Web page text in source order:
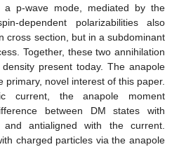
a p-wave mode, mediated by the
dependent polarizabilities also
cross section, but in a subdominant
Together, these two annihilation
present today. The anapole
primary, novel interest of this paper.
current, the anapole moment
between DM states with
antialigned with the current.
charged particles via the anapole